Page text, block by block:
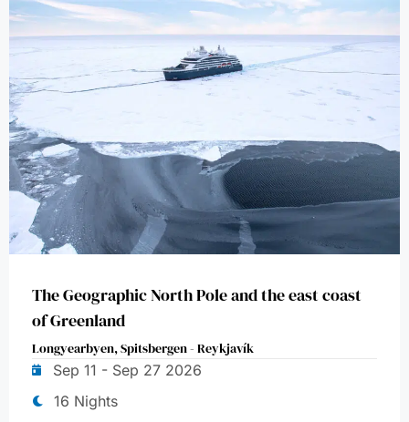
The Geographic North Pole and the east coast
of Greenland
Longyearbyen, Spitsbergen - Reykjavík
Sep 11 - Sep 27 2026
16 Nights